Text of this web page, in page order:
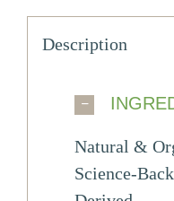
Description
Natural &
Science-